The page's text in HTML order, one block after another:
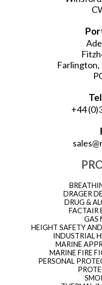
Farlington,
+44
DRAGER
DRUG &
FACTAIR
GAS
HEIGHT SAFETY
INDUSTRIAL
MARINE
MARINE FIRE
PERSONAL